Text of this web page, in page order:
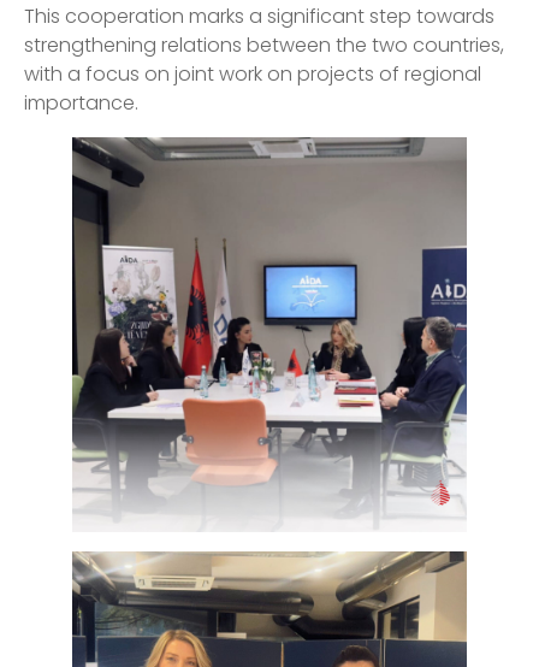
This cooperation marks a significant step towards
strengthening relations between the two countries,
with a focus on joint work on projects of regional
importance.